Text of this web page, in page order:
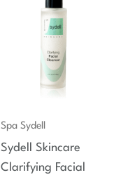
Spa Sydell
Sydell Skincare
Clarifying Facial